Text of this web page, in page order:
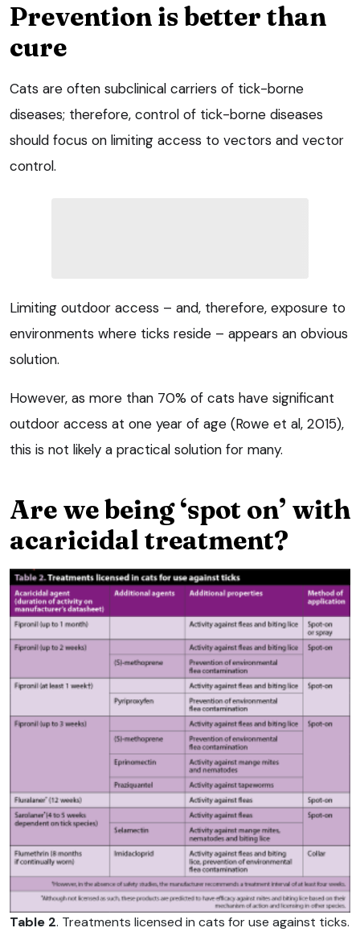
Prevention is better than
cure
Cats are often subclinical carriers of tick-borne
diseases; therefore, control of tick-borne diseases
should focus on limiting access to vectors and vector
control.
Limiting outdoor access – and, therefore, exposure to
environments where ticks reside – appears an obvious
solution.
However, as more than 70% of cats have significant
outdoor access at one year of age (Rowe et al, 2015),
this is not likely a practical solution for many.
Are we being ‘spot on’ with
acaricidal treatment?
Table 2. Treatments licensed in cats for use against ticks.